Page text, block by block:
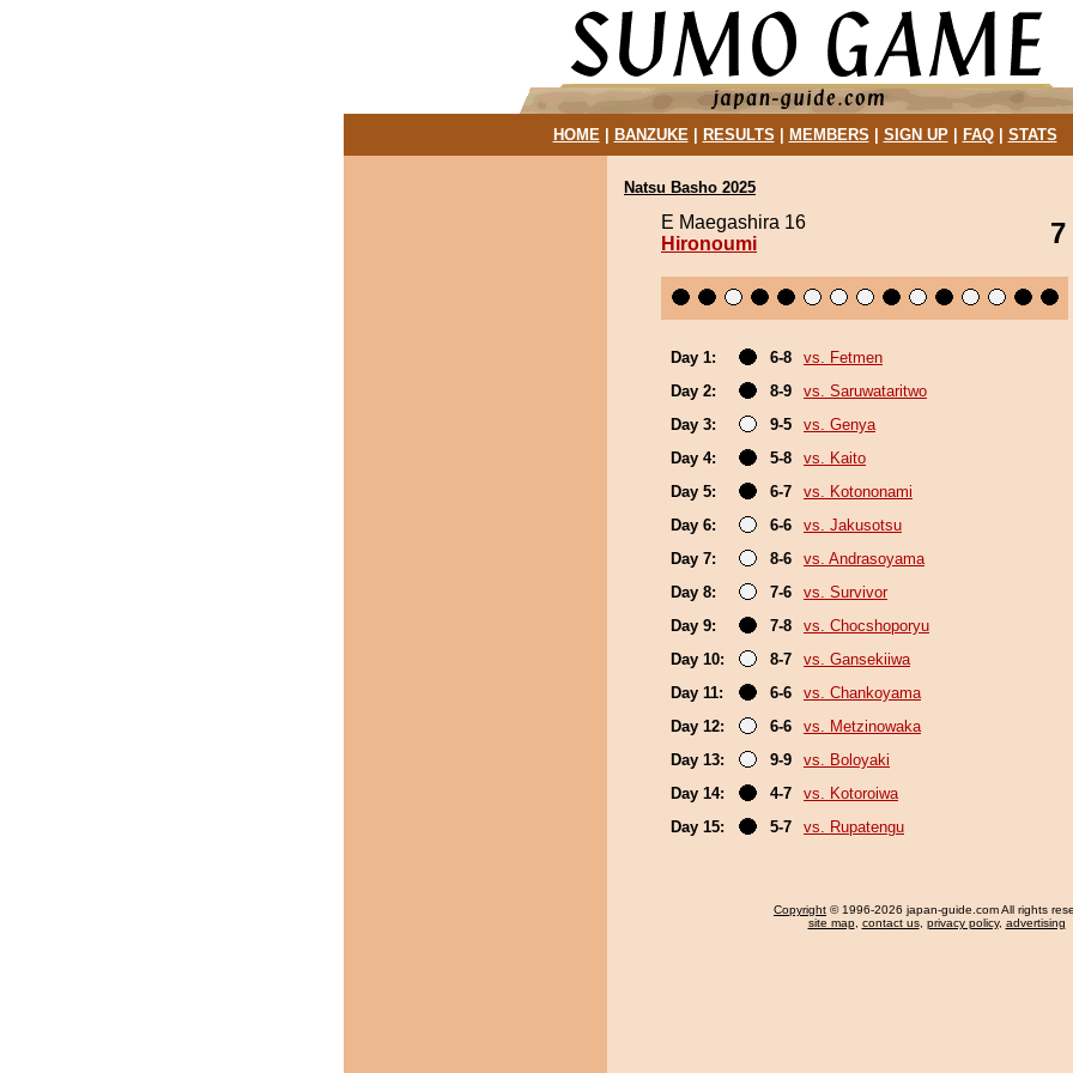
HOME| BANZUKE| RESULTS MEMBERS SIGN UP| FAQ| STATS
Natsu Basho 2025
E Maegashira 16
Hironoumi
7
Day 1: 6-8
vs. Fetmen
Day 2:
8-9
vs. Saruwataritwo
Day 3:
9-5
vs. Genya
Day 4:
5-8
vs. Kaito
Day 5:
6-7
vs. Kotononami
Day 6:
6-6
vs. Jakusotsu
Day 7:
8-6
vs. Andrasoyama
Day 8:
7-6
vs. Survivor
Day 9:
7-8
vs. Chocshoporyu
Day 10:
8-7
vs. Gansekiiwa
Day 11:
6-6
vs. Chankoyama
Day 12:
6-6
vs. Metzinowaka
Day 13:
9-9
vs. Boloyaki
Day 14:
4-7
vs. Kotoroiwa
Day 15:
5-7 vs. Rupatengu
Copyright © 1996-2026 japan-guide.com All rights
site map, contact us, privacy policy, advertising